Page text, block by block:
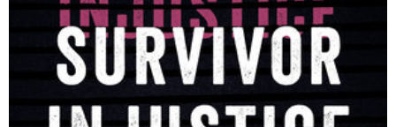
Events
In The News